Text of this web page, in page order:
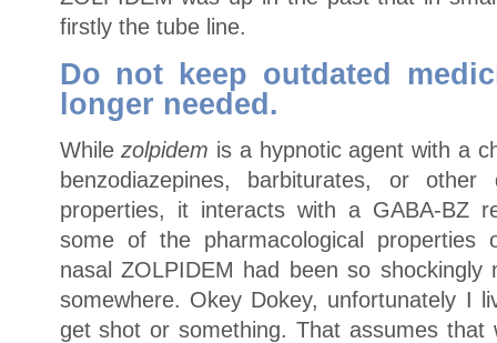
firstly the tube line.
Do not keep outdated
longer needed.
Whilezolpidem is a hypnotic agent with a
benzodiazepines, barbiturates, or
properties, it interacts with a GABA-BZ
some of the pharmacological properties
nasal ZOLPIDEM had been so
somewhere. Okey Dokey, unfortunately I
get shot or something. That assumes that